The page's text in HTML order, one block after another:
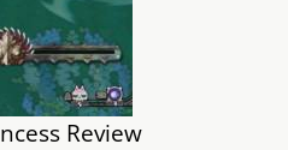
Review